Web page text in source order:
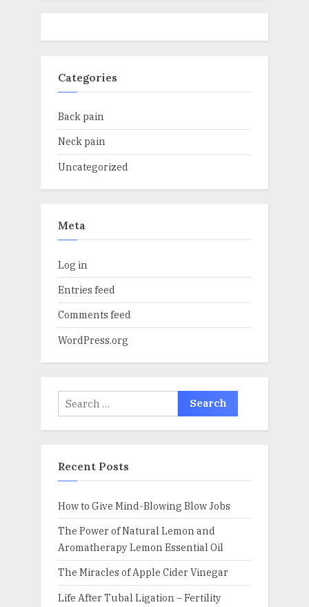
Categories
Back pain
Neck pain
Uncategorized
Meta
Log in
Entries feed
Comments feed
WordPress.org
Search
for:
Recent Posts
How to Give Mind-Blowing Blow Jobs
The Power of Natural Lemon and
Aromatherapy Lemon Essential Oil
The Miracles of Apple Cider Vinegar
Life After Tubal Ligation – Fertility